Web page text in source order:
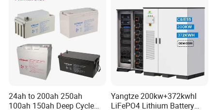
24ah to 200ah 250ah
100ah 150ah Deep Cycle
Yangtze 200kw+372kwhl
LiFePO4 Lithium Battery